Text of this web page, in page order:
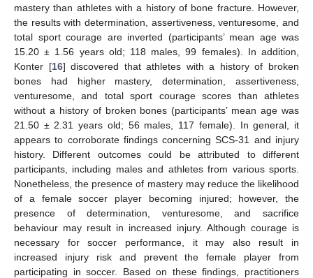
mastery than athletes with a history of bone fracture. However,
the results with determination, assertiveness, venturesome, and
total sport courage are inverted (participants’ mean age was
15.20 ± 1.56 years old; 118 males, 99 females). In addition,
Konter [16] discovered that athletes with a history of broken
bones had higher mastery, determination, assertiveness,
venturesome, and total sport courage scores than athletes
without a history of broken bones (participants’ mean age was
21.50 ± 2.31 years old; 56 males, 117 female). In general, it
appears to corroborate findings concerning SCS-31 and injury
history. Different outcomes could be attributed to different
participants, including males and athletes from various sports.
Nonetheless, the presence of mastery may reduce the likelihood
of a female soccer player becoming injured; however, the
presence of determination, venturesome, and sacrifice
behaviour may result in increased injury. Although courage is
necessary for soccer performance, it may also result in
increased injury risk and prevent the female player from
participating in soccer. Based on these findings, practitioners